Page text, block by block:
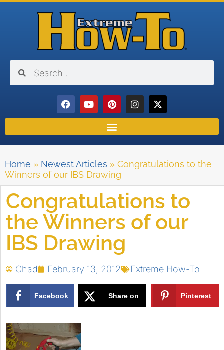
Home » Newest Articles » Congratulations to the
Winners of our IBS Drawing
Congratulations to
the Winners of our
IBS Drawing
Chad February 13, 2012 Extreme How-To
Facebook Share on Pinterest